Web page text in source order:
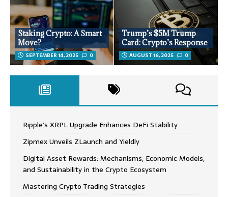
Staking Crypto: A Smart
Move?
SEPTEMBER 14, 2025 0
Trump’s $5M Trump
Card: Crypto’s Response
AUGUST 16, 2025 0
Ripple’s XRPL Upgrade Enhances DeFi Stability
Zipmex Unveils ZLaunch and Yieldly
Digital Asset Rewards: Mechanisms, Economic Models,
and Sustainability in the Crypto Ecosystem
Mastering Crypto Trading Strategies